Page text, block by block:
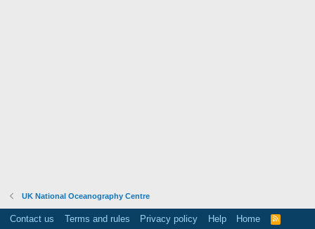
UK National Oceanography Centre
Contact us Terms and rules Privacy policy Help Home
R